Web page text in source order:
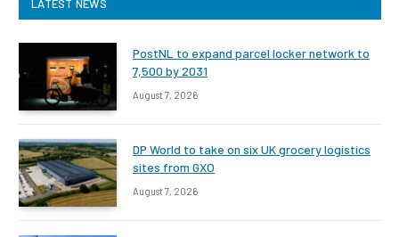
LATEST NEWS
PostNL to expand parcel locker network to
7,500 by 2031
August 7, 2026
DP World to take on six UK grocery logistics
sites from GXO
August 7, 2026